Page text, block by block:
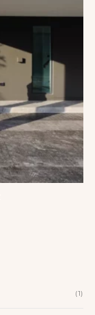
(1)